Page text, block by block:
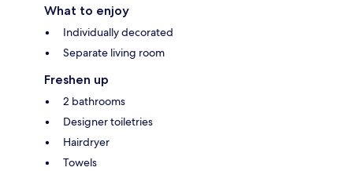
What to enjoy
Individually decorated
Separate living room
Freshen up
2 bathrooms
Designer toiletries
Hairdryer
Towels